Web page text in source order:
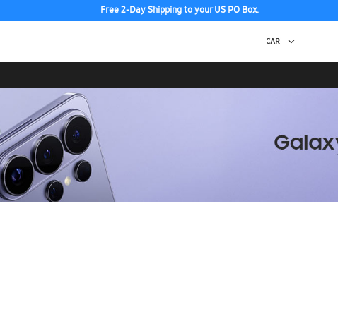
Free 2-Day Shipping to your US PO Box.